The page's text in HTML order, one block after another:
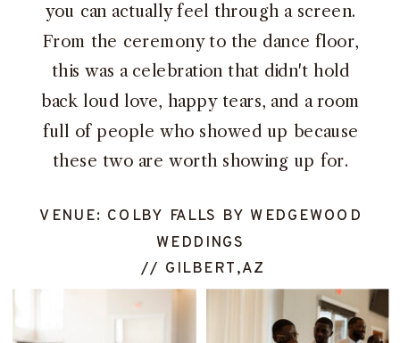
VENUE: COLBY FALLS BY WEDGEWOOD
WEDDINGS
// GILBERT,AZ
you can actually feel through a screen.
From the ceremony to the dance floor,
this was a celebration that didn't hold
back loud love, happy tears, and a room
full of people who showed up because
these two are worth showing up for.